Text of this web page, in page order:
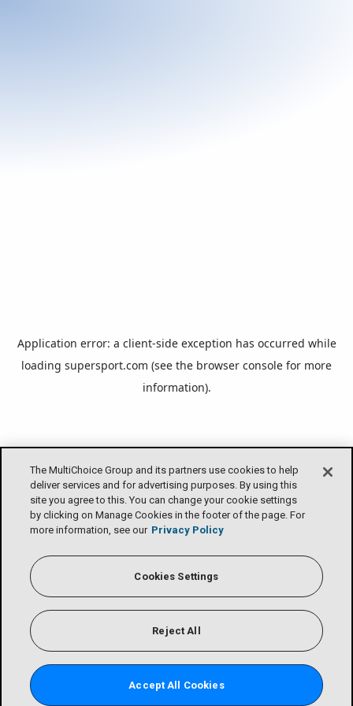
The MultiChoice Group and its partners use cookies to help
deliver services and for advertising purposes. By using this
site you agree to this. You can change your cookie settings
by clicking on Manage Cookies in the footer of the page. For
more information, see our Privacy Policy
Cookies Settings
Reject All
Accept All Cookies
Application error: a client-side exception has occurred while
loading supersport.com (see the browser console for more
information).